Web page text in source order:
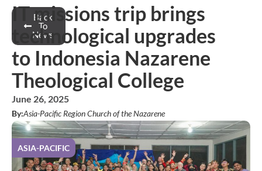
Back
To
News
IT missions trip brings
technological upgrades
to Indonesia Nazarene
Theological College
June 26, 2025
By:Asia-Pacific Region Church of the Nazarene
ASIA-PACIFIC